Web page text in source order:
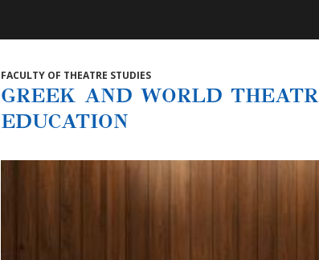
FACULTY OF THEATRE STUDIES
GREEK AND WORLD
EDUCATION